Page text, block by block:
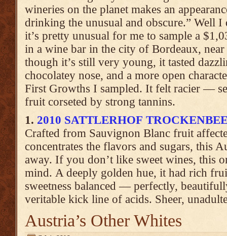
wineries on the planet makes an
drinking the unusual and obscure.” Well
it’s pretty unusual for me to sample a
in a wine bar in the city of Bordeaux, near
though it’s still very young, it tasted
chocolatey nose, and a more open
First Growths I sampled. It felt racier —
fruit corseted by strong tannins.
1. 2010 SATTLERHOF
Crafted from Sauvignon Blanc fruit
concentrates the flavors and sugars, this
away. If you don’t like sweet wines, this
mind. A deeply golden hue, it had rich
sweetness balanced — perfectly,
veritable kick line of acids. Sheer,
Austria’s Other Whites